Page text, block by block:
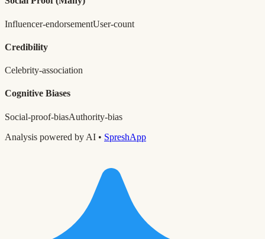
Influencer-endorsementUser-count
Credibility
Celebrity-association
Cognitive Biases
Social-proof-biasAuthority-bias
Analysis powered by AI • SpreshApp